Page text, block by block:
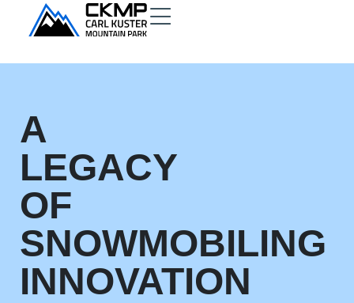
A
LEGACY
OF
SNOWMOBILING
INNOVATION